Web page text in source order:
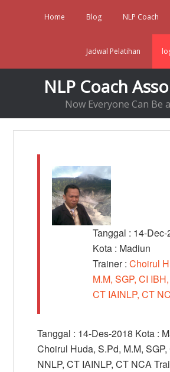
Home Blog NLP Coach
Jadwal Pelatihan
NLP Coach
Now Everyone Can Be
Tanggal : 14-Dec-
Kota : Madiun
Trainer :Choirul
M.M, SGP, CI
CT IAINLP, CT
Tanggal : 14-Des-2018 Kota :
Choirul Huda, S.Pd, M.M,
NNLP, CT IAINLP, CT NCA